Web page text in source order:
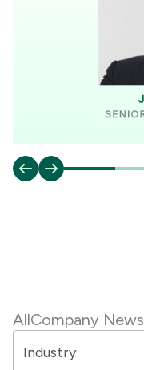
AllCompany News
Industry